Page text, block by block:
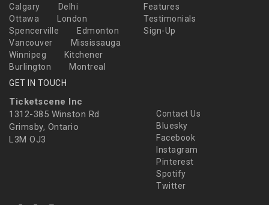
Calgary
Delhi
Ottawa
London
Spencerville
Edmonton
Vancouver
Mississauga
Winnipeg
Kitchener
Burlington
Montreal
Features
Testimonials
Sign-Up
GET IN TOUCH
Ticketscene Inc
1312-385 Winston Rd
Grimsby, Ontario
L3M OJ3
Contact Us
Bluesky
Facebook
Instagram
Pinterest
Spotify
Twitter